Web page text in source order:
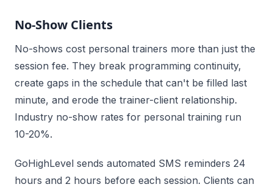
No-Show Clients
No-shows cost personal trainers more than just the
session fee. They break programming continuity,
create gaps in the schedule that can't be filled last
minute, and erode the trainer-client relationship.
Industry no-show rates for personal training run
10-20%.
GoHighLevel sends automated SMS reminders 24
hours and 2 hours before each session. Clients can